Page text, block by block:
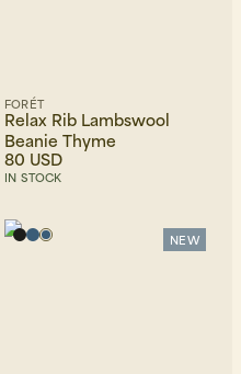
FORÉT
Relax Rib Lambswool
Beanie Thyme
80 USD
IN STOCK
NEW